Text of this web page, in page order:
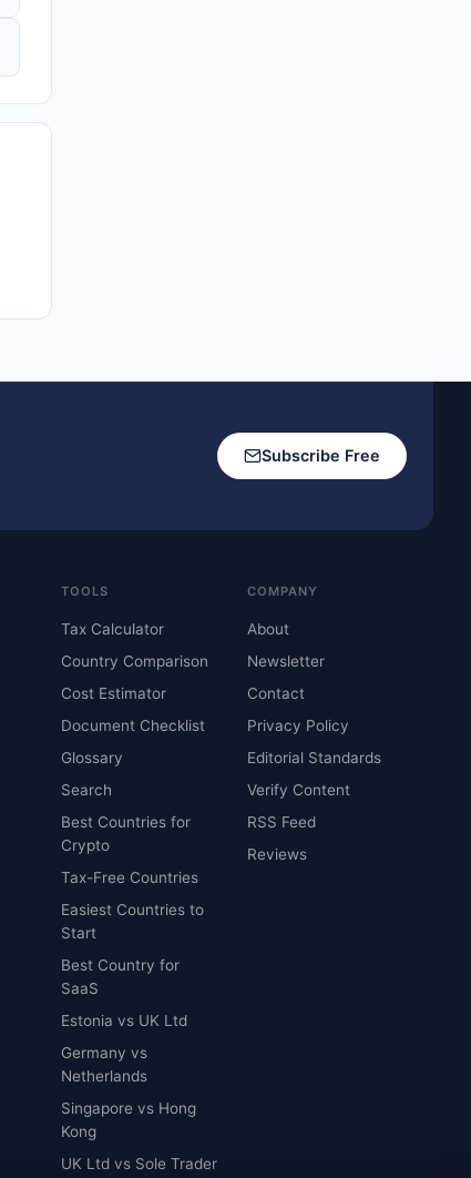
Subscribe Free
TOOLS
Tax Calculator
Country Comparison
Cost Estimator
Document Checklist
Glossary
Search
Best Countries for
Crypto
Tax-Free Countries
Easiest Countries to
Start
Best Country for
SaaS
Estonia vs UK Ltd
Germany vs
Netherlands
Singapore vs Hong
Kong
UK Ltd vs Sole Trader
COMPANY
About
Newsletter
Contact
Privacy Policy
Editorial Standards
Verify Content
RSS Feed
Reviews